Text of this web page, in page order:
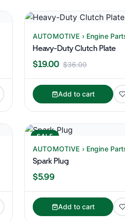
AUTOMOTIVE › Engine
Heavy-Duty Clutch Plate
$19.00 $36.00
Add to cart
SALE
AUTOMOTIVE › Engine
Spark Plug
$5.99
Add to cart